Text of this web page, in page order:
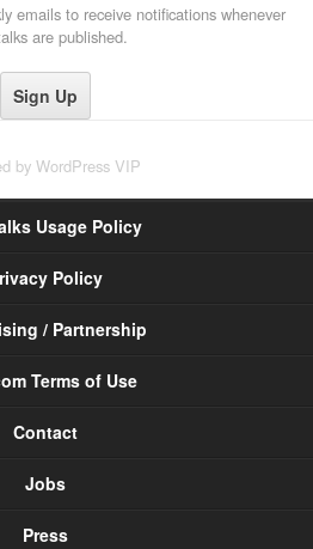
emails to receive notifications whenever
are published.
by WordPress VIP
Usage Policy
Policy
/ Partnership
Terms of Use
Contact
Jobs
Press